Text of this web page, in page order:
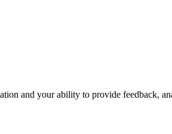
and your ability to provide feedback,